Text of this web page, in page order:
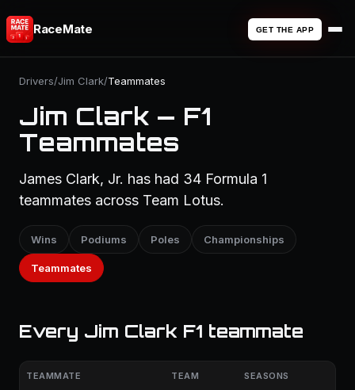
RaceMate GET THE APP
Drivers/Jim Clark/Teammates
Jim Clark — F1
Teammates
James Clark, Jr. has had 34 Formula 1
teammates across Team Lotus.
Wins Podiums Poles Championships
Teammates
Every Jim Clark F1 teammate
TEAMMATE TEAM SEASONS